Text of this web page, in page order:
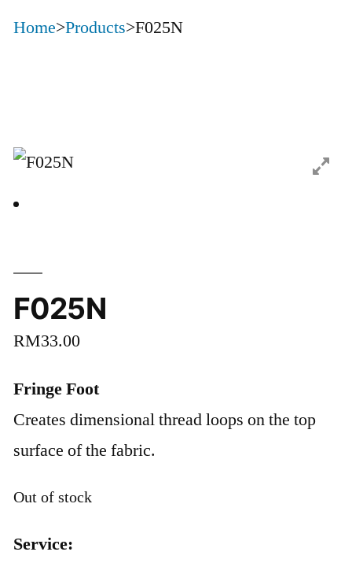
Home>Products>F025N
F025N
RM33.00
Fringe Foot
Creates dimensional thread loops on the top
surface of the fabric.
Out of stock
Service: